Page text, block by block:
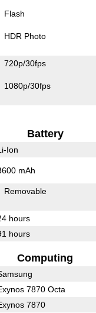
Flash
HDR Photo
720p/30fps
1080p/30fps
Battery
Ion
mAh
Removable
hours
hours
Computing
7870 Octa
7870